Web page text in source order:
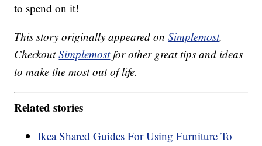
to spend on it!
This story originally appeared onSimplemost.
CheckoutSimplemostfor other great tips and ideas
to make the most out of life.
Related stories
Ikea Shared Guides For Using Furniture To